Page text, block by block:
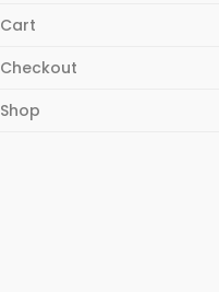
Cart
Checkout
Shop